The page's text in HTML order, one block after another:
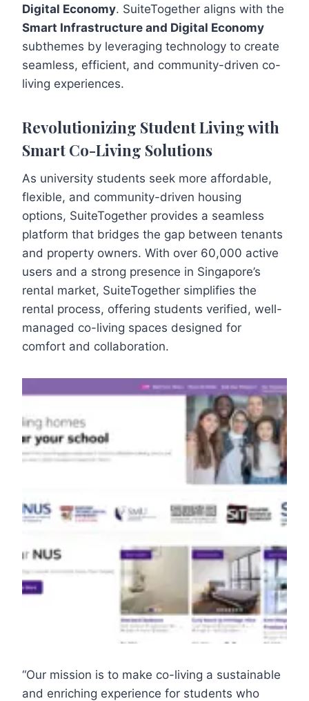
Digital Economy. SuiteTogether aligns with the
Smart Infrastructure and Digital Economy
subthemes by leveraging technology to create
seamless, efficient, and community-driven co-
living experiences.
Revolutionizing Student Living with
Smart Co-Living Solutions
As university students seek more affordable,
flexible, and community-driven housing
options, SuiteTogether provides a seamless
platform that bridges the gap between tenants
and property owners. With over 60,000 active
users and a strong presence in Singapore’s
rental market, SuiteTogether simplifies the
rental process, offering students verified, well-
managed co-living spaces designed for
comfort and collaboration.
“Our mission is to make co-living a sustainable
and enriching experience for students who